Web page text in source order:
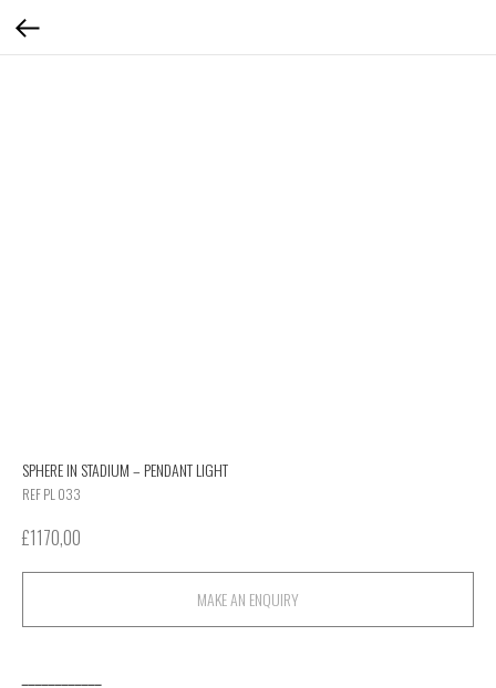
SPHERE IN STADIUM – PENDANT LIGHT
REF PL 033
£1170,00
MAKE AN ENQUIRY